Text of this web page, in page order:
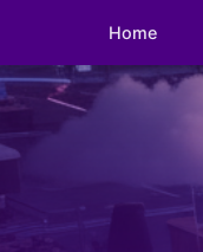
Home